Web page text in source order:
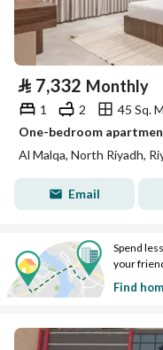
⃁ 7,332 Monthly
1 2
45 Sq.
Al Malqa, North Riyadh,
Email
Spend
your
Find